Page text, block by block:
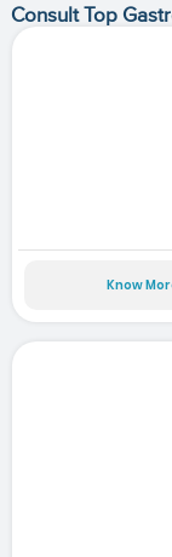
Consult Top
Know